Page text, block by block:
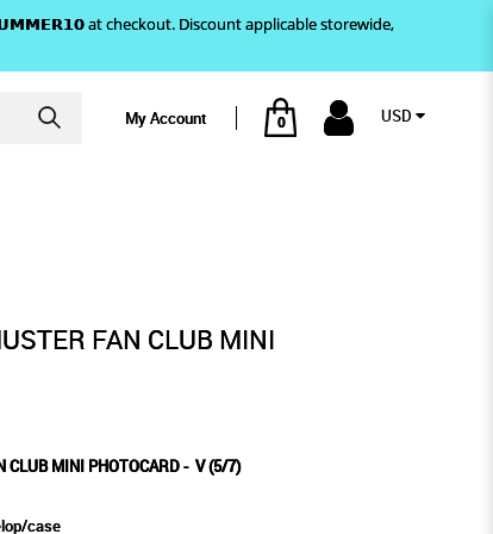
- V (5/7)
at checkout. Discount applicable storewide,
My Account 0 USD
FAN CLUB MINI
CLUB MINI PHOTOCARD - V (5/7)
case